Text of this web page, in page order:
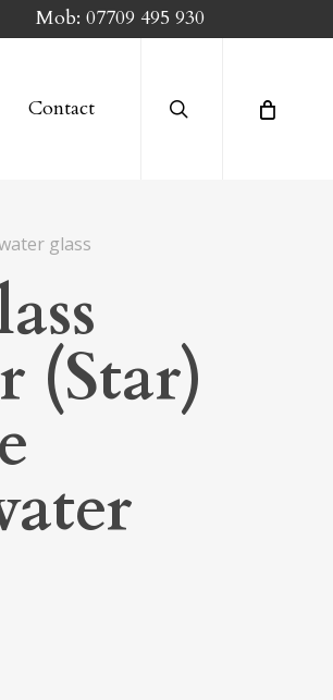
Mob: 07709 495 930
Contact
glass
(Star)